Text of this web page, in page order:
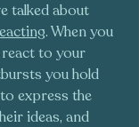
talked about
. When you
to your
you hold
express the
ideas, and